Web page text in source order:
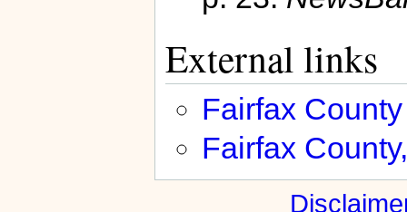
External links
Fairfax
Fairfax